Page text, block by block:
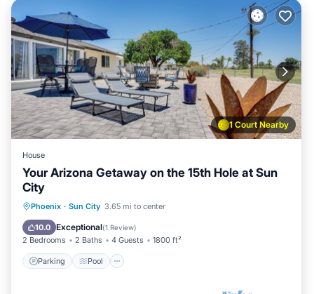
1 Court Nearby
House
Your Arizona Getaway on the 15th Hole at Sun
City
Phoenix · Sun City 3.65 mi to center
10.0 Exceptional(1 Review)
2 Bedrooms 2 Baths 4 Guests 1800 ft²
Parking Pool
Parking Pool
Balcony/Terrace
Kitchen